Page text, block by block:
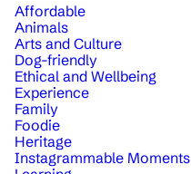
Affordable
Animals
Arts and Culture
Dog-friendly
Ethical and Wellbeing
Experience
Family
Foodie
Heritage
Instagrammable Moments